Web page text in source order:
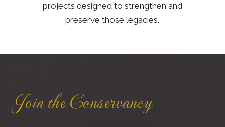
projects designed to strengthen and
preserve those legacies.
Join the Conservancy